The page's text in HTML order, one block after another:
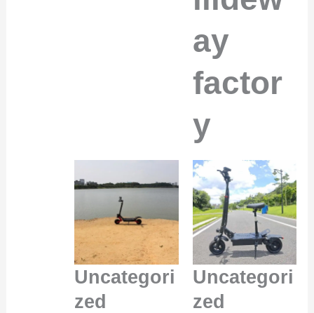
ay
factor
y
Uncategori
zed
Uncategori
zed